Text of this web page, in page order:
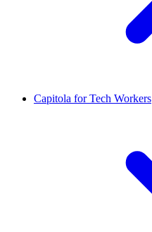
Capitola for Tech Workers